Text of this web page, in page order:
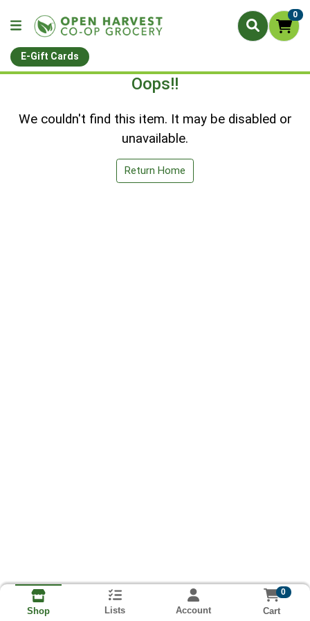
0
E-Gift Cards
Oops!!
We couldn't find this item. It may be disabled or
unavailable.
Return Home
Shop Lists Account
0
Cart